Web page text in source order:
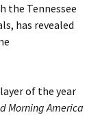
the Tennessee
has revealed
of the year
Morning America